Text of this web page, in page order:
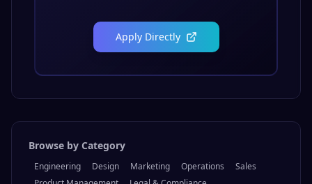
Apply Directly
Browse by Category
Engineering Design Marketing Operations
Sales